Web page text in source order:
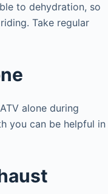
to dehydration, so
Take regular
alone during
you can be helpful in